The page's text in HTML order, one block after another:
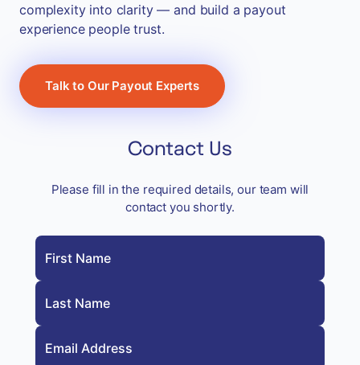
complexity into clarity — and build a payout
experience people trust.
Talk to Our Payout Experts
Contact Us
Please fill in the required details, our team will
contact you shortly.